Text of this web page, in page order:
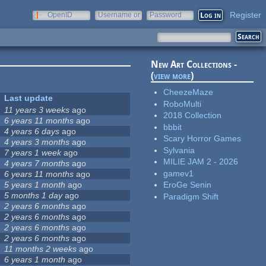
OpenID
Username or
Password Register
Last update
11 years 3 weeks ago
6 years 11 months ago
4 years 6 days ago
4 years 3 months ago
7 years 1 weekago
4 years 7 months ago
6 years 11 months ago
5 years 1 month ago
5 months 1 dayago
2 years 6 months ago
2 years 6 months ago
2 years 6 months ago
2 years 6 months ago
11 months 2 weeks ago
6 years 1 month ago
New Art Collections -
(view more)
CheezeMaze
RoboMulti
2018 Collection
bbbit
Scary Horror Games
Sylvania
MILIE JAM 2 - 2026
gamev1
EroGe Senin
Paradigm Shift